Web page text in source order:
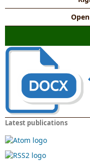
Latest publications